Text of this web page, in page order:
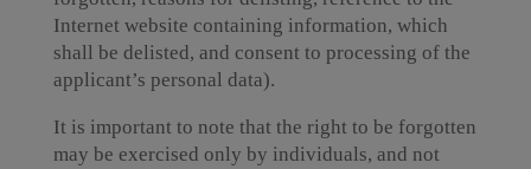
Internet website containing information, which
shall be delisted, and consent to processing of the
applicant’s personal data).
It is important to note that the right to be forgotten
may be exercised only by individuals, and not